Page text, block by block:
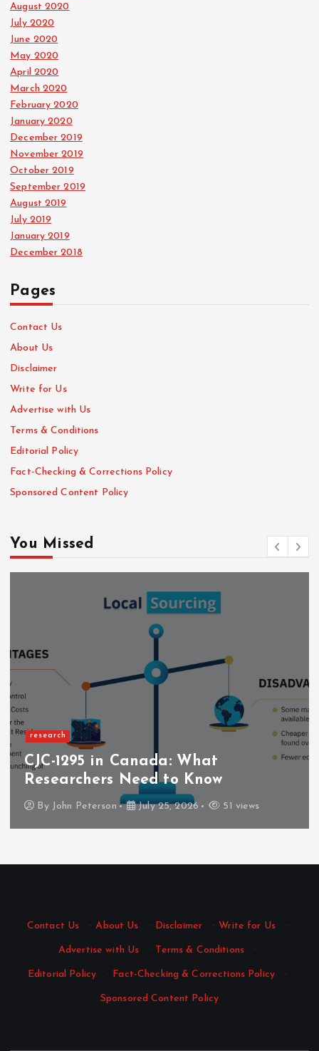
August 2020
July 2020
June 2020
May 2020
April 2020
March 2020
February 2020
January 2020
December 2019
November 2019
October 2019
September 2019
August 2019
July 2019
January 2019
December 2018
Pages
Contact Us
About Us
Disclaimer
Write for Us
Advertise with Us
Terms & Conditions
Editorial Policy
Fact-Checking & Corrections Policy
Sponsored Content Policy
You Missed
research
CJC-1295 in Canada: What
Researchers Need to Know
By John Peterson July 25, 2026 51 views
Contact Us · About Us · Disclaimer · Write for Us ·
Advertise with Us · Terms & Conditions ·
Editorial Policy · Fact-Checking & Corrections Policy ·
Sponsored Content Policy